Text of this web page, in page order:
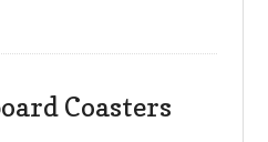
Coasters